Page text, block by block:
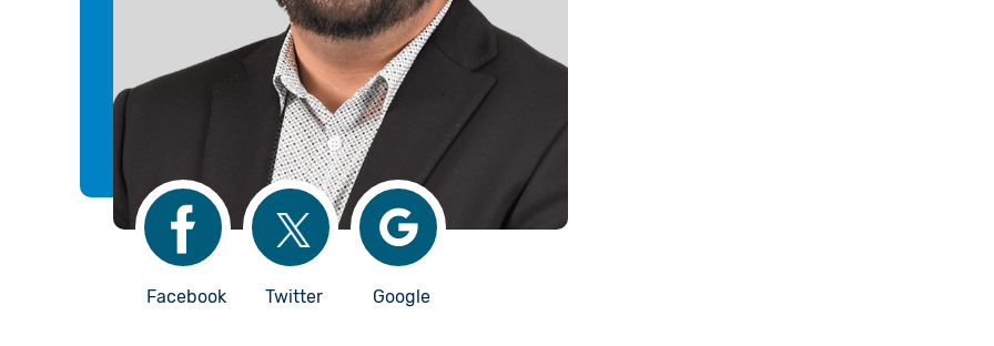
Facebook Twitter Google